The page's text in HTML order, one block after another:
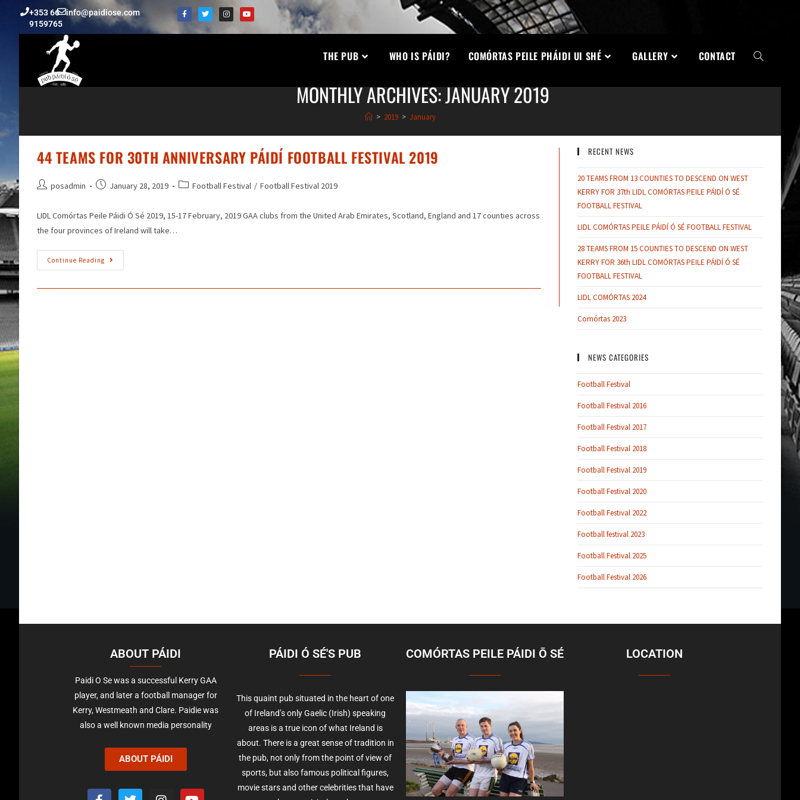
+353 66
9159765
info@paidiose.com
THE PUB WHO IS PÁIDI? COMÓRTAS PEILE PHÁIDI UI SHÉ GALLERY CONTACT
MONTHLY ARCHIVES: JANUARY 2019
> 2019 > January
44 TEAMS FOR 30TH ANNIVERSARY PÁIDÍ FOOTBALL FESTIVAL 2019
posadmin January 28, 2019 Football Festival / Football Festival 2019
LIDL Comórtas Peile Páidi Ó Sé 2019, 15-17 February, 2019 GAA clubs from the United Arab Emirates, Scotland, England and 17 counties across
the four provinces of Ireland will take…
Continue Reading
RECENT NEWS
20 TEAMS FROM 13 COUNTIES TO DESCEND ON WEST
KERRY FOR 37th LIDL COMÓRTAS PEILE PÁIDÍ Ó SÉ
FOOTBALL FESTIVAL
LIDL COMÓRTAS PEILE PÁIDÍ Ó SÉ FOOTBALL FESTIVAL
28 TEAMS FROM 15 COUNTIES TO DESCEND ON WEST
KERRY FOR 36th LIDL COMÓRTAS PEILE PÁIDÍ Ó SÉ
FOOTBALL FESTIVAL
LIDL COMÓRTAS 2024
Comórtas 2023
NEWS CATEGORIES
Football Festival
Football Festival 2016
Football Festival 2017
Football Festival 2018
Football Festival 2019
Football Festival 2020
Football Festival 2022
Football festival 2023
Football Festival 2025
Football Festival 2026
ABOUT PÁIDI
Paidi O Se was a successful Kerry GAA
player, and later a football manager for
Kerry, Westmeath and Clare. Paidie was
also a well known media personality
ABOUT PÁIDI
PÁIDI Ó SÉ'S PUB
This quaint pub situated in the heart of one
of Ireland’s only Gaelic (Irish) speaking
areas is a true icon of what Ireland is
about. There is a great sense of tradition in
the pub, not only from the point of view of
sports, but also famous political figures,
movie stars and other celebrities that have
COMÓRTAS PEILE PÁIDI Ō SÉ LOCATION